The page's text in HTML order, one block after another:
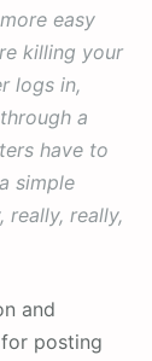
easy
killing your
logs in,
a
have to
simple
really, really,
and
posting